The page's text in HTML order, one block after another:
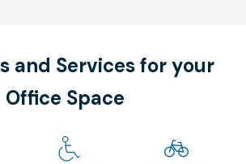
and Services for your
Office Space